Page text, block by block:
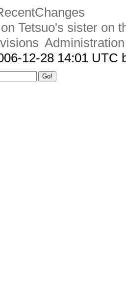
Tetsuo's sister on
Administration
12-28 14:01 UTC